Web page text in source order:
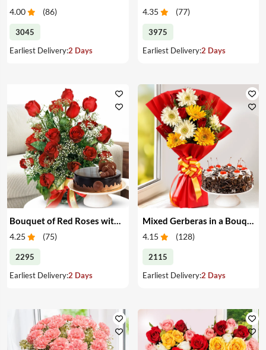
4.00 (86)
3045
Earliest Delivery:2 Days
4.35 (77)
3975
Earliest Delivery:2 Days
Bouquet of Red Roses with Cake
4.25 (75)
2295
Earliest Delivery:2 Days
4.15 (128)
2115
Earliest Delivery:2 Days